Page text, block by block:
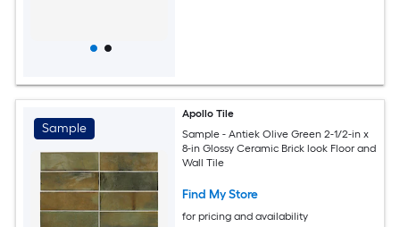
Sample
Apollo Tile
Sample - Antiek Olive Green 2-1/2-in x
8-in Glossy Ceramic Brick look Floor and
Wall Tile
Find My Store
for pricing and availability